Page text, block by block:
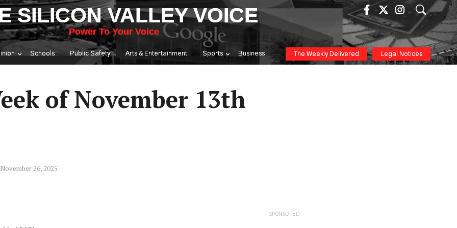
SILICON VALLEY VOICE
Power To Your Voice
Schools Public Safety Arts & Entertainment Sports Business The Weekly Delivered Legal Notices
of November 13th
26, 2025
SPONSORED